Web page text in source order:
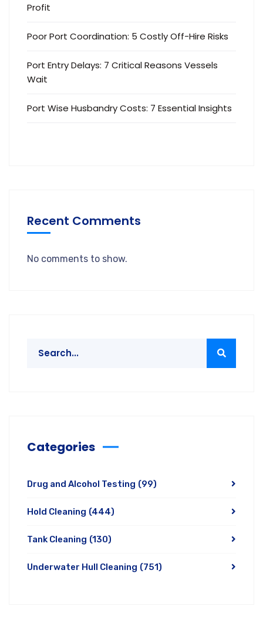
Profit
Poor Port Coordination: 5 Costly Off-Hire Risks
Port Entry Delays: 7 Critical Reasons Vessels
Wait
Port Wise Husbandry Costs: 7 Essential Insights
Recent Comments
No comments to show.
Categories
Drug and Alcohol Testing (99)
Hold Cleaning (444)
Tank Cleaning (130)
Underwater Hull Cleaning (751)